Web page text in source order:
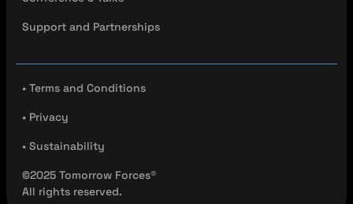
Support and Partnerships
• Terms and Conditions
• Privacy
• Sustainability
©2025 Tomorrow Forces®
All rights reserved.